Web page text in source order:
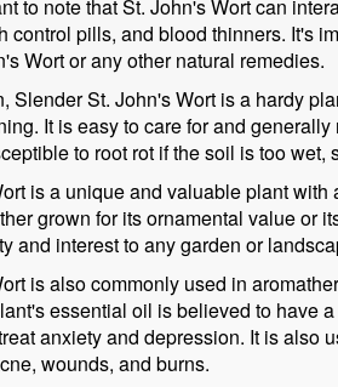
to note that St. John's Wort can
control pills, and blood thinners. It's
Wort or any other natural remedies.
Slender St. John's Wort is a hardy
It is easy to care for and
to root rot if the soil is too
is a unique and valuable plant
grown for its ornamental value or
and interest to any garden or
is also commonly used in
essential oil is believed to have
anxiety and depression. It is also
wounds, and burns.